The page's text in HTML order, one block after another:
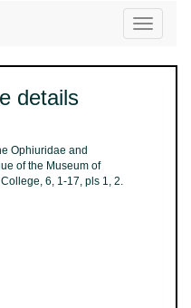
Toggle
details
Ophiuridae and
of the Museum of
6, 1-17, pls 1, 2.